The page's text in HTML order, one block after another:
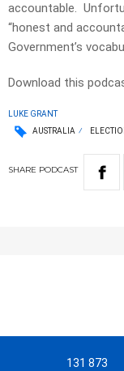
accountable.
“honest and
Government’s
Download this
LUKE GRANT
AUSTRALIA
SHARE PODCAST
131 873